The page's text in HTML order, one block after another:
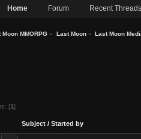
Home Forum Recent Threads
Moon MMORPG » Last Moon» Last Moon
[1]
Subject /Started by